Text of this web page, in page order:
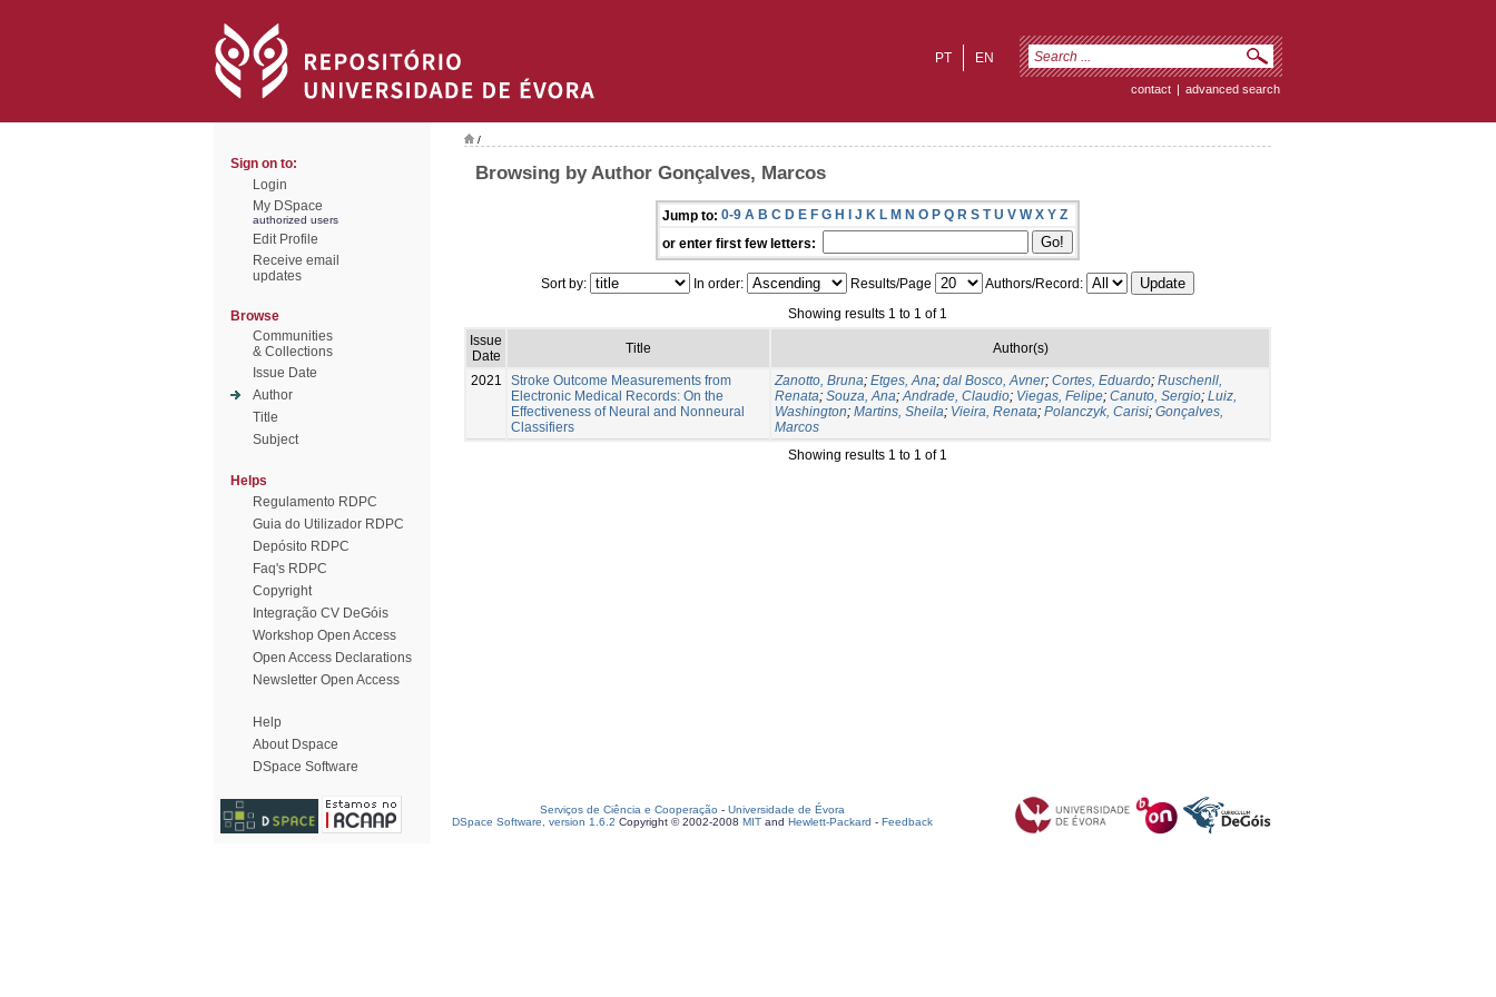
EN
PT
contact | advanced search
Sign on to:
Login
My DSpace
authorized users
Edit Profile
Receive email
updates
Browse
Communities
& Collections
Issue Date
Author
Title
Subject
Helps
Regulamento RDPC
Guia do Utilizador RDPC
Depósito RDPC
Faq's RDPC
Copyright
Integração CV DeGóis
Workshop Open Access
Open Access Declarations
Newsletter Open Access
Help
About Dspace
DSpace Software
/
Browsing by Author Gonçalves, Marcos
Jump to: 0-9 A B C D E F G H I J K L M N O P Q R S T U V W X Y Z
or enter first few letters:
Sort by: In order: Results/Page
Authors/Record:
Showing results 1 to 1 of 1
Issue
Date
Title Author(s)
2021
Stroke Outcome Measurements from
Electronic Medical Records: On the
Effectiveness of Neural and Nonneural
Classifiers
Zanotto, Bruna; Etges, Ana; dal Bosco, Avner; Cortes, Eduardo; Ruschenll,
Renata; Souza, Ana;Andrade, Claudio; Viegas, Felipe; Canuto, Sergio; Luiz,
Washington; Martins, Sheila; Vieira, Renata; Polanczyk, Carisi; Gonçalves,
Marcos
Showing results 1 to 1 of 1
Serviços de Ciência e Cooperação - Universidade de Évora
DSpace Software, version 1.6.2 Copyright © 2002-2008 MIT and Hewlett-Packard - Feedback